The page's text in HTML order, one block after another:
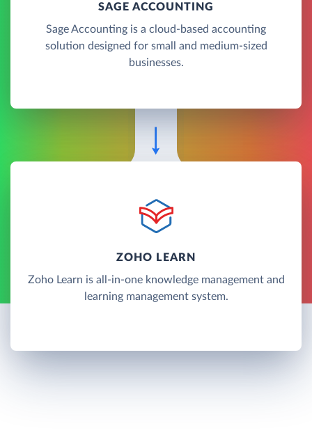
SAGE ACCOUNTING
Sage Accounting is a cloud-based accounting
solution designed for small and medium-sized
businesses.
ZOHO LEARN
Zoho Learn is all-in-one knowledge management and
learning management system.